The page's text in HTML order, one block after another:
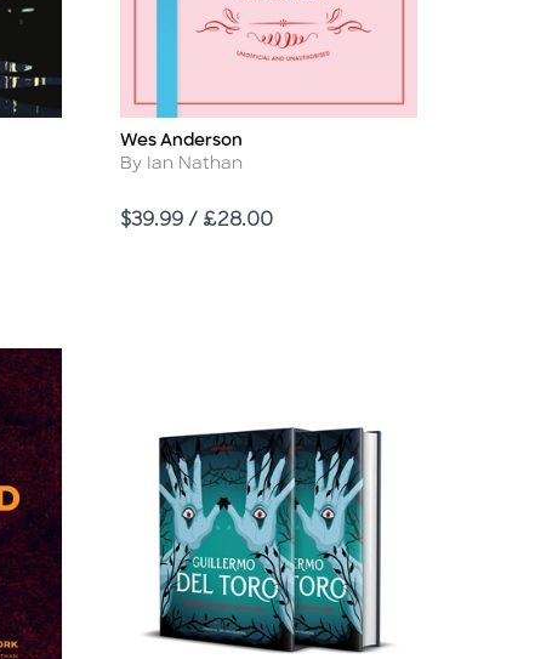
Title
Wes Anderson
Author
By Ian Nathan
Price
$39.99 / £28.00